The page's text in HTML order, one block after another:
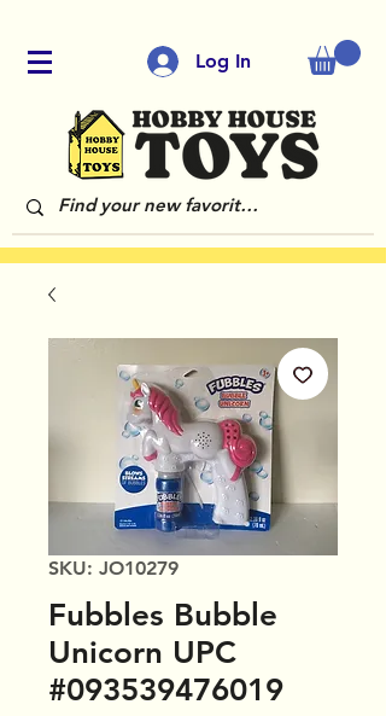
Log In
SKU: JO10279
Fubbles Bubble
Unicorn UPC
#093539476019